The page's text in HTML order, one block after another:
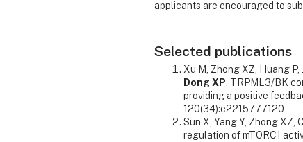
applicants are encouraged to
Selected publications
Xu M, Zhong XZ, Huang P,
Dong XP. TRPML3/BK
providing a positive
120(34):e2215777120
Sun X, Yang Y, Zhong XZ,
regulation of mTORC1